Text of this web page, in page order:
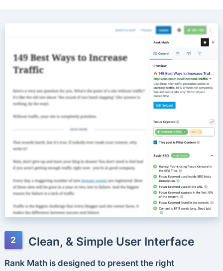
Clean, & Simple User Interface
Rank Math is designed to present the right